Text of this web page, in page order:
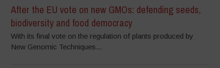
After the EU vote on new GMOs: defending seeds,
biodiversity and food democracy
With its final vote on the regulation of plants produced by
New Genomic Techniques...